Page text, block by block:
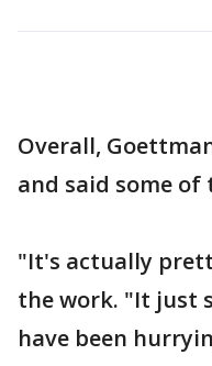
Overall,
and said some of
"It's actually
the work. "It just
have been